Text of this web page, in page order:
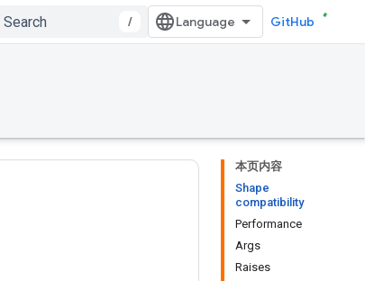
/ GitHub
本页内容
Shape
compatibility
Performance
Args
Raises